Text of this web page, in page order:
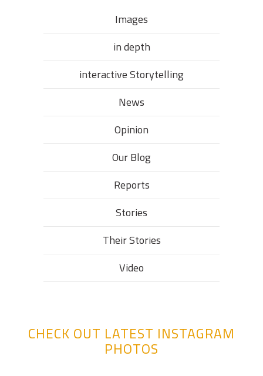
Images
in depth
interactive Storytelling
News
Opinion
Our Blog
Reports
Stories
Their Stories​
Video
CHECK OUT LATEST INSTAGRAM
PHOTOS